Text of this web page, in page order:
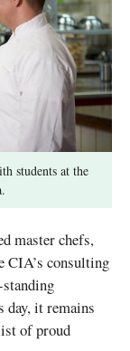
students at the
master chefs,
CIA’s consulting
it remains
of proud